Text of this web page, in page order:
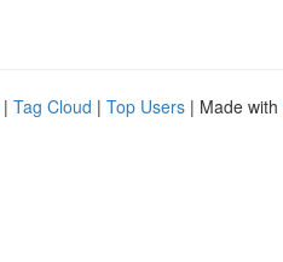
| Tag Cloud | Top Users | Made with